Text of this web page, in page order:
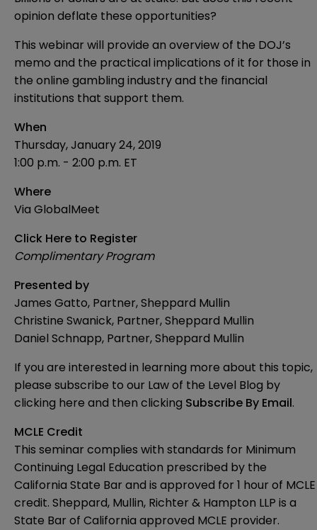
opinion deflate these opportunities?
This webinar will provide an overview of the DOJ’s
memo and the practical implications of it for those in
the online gambling industry and the financial
institutions that support them.
When
Thursday, January 24, 2019
1:00 p.m. - 2:00 p.m. ET
Where
Via GlobalMeet
Click Here to Register
Complimentary Program
Presented by
James Gatto, Partner, Sheppard Mullin
Christine Swanick, Partner, Sheppard Mullin
Daniel Schnapp, Partner, Sheppard Mullin
If you are interested in learning more about this topic,
please subscribe to our Law of the Level Blog by
clicking here and then clicking Subscribe By Email.
MCLE Credit
This seminar complies with standards for Minimum
Continuing Legal Education prescribed by the
California State Bar and is approved for 1 hour of MCLE
credit. Sheppard, Mullin, Richter & Hampton LLP is a
State Bar of California approved MCLE provider.